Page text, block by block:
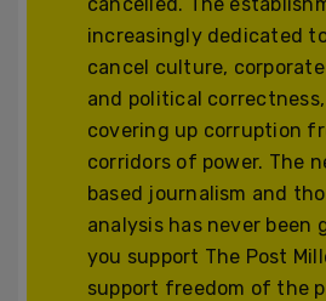
increasingly dedicated
cancel culture,
and political
covering up corruption
corridors of power. The
based journalism and
analysis has never been
you support The Post
support freedom of the